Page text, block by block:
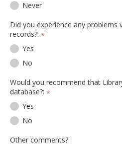
Never
Did you experience any problems
records?: *
Yes
No
Would you recommend that
database?: *
Yes
No
Other comments?: